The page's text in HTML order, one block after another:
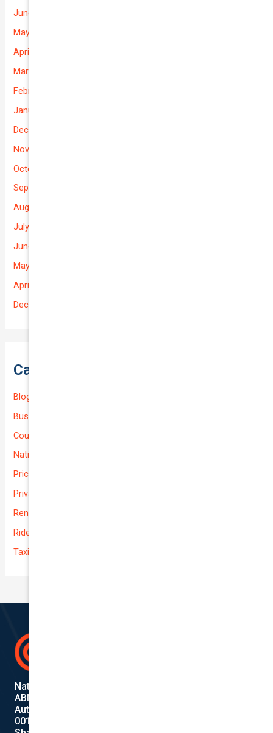
June 2026
May 2026
April 2026
March 2026
February 2026
January 2026
December 2025
November 2025
October 2025
September 2025
August 2025
July 2025
June 2025
May 2025
April 2025
December 2022
Categories
Blog
Business (Non-Passenger Transport)
Courier Delivery
National-cover
Prices
Private
Rental Usage
Rideshare
Taxi
National Cover Pty Ltd
ABN 74 639 621 480
Authorized Representative
001284720